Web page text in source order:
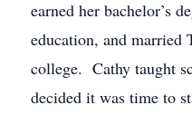
earned her bachelor’s
education, and married
college. Cathy taught
decided it was time to